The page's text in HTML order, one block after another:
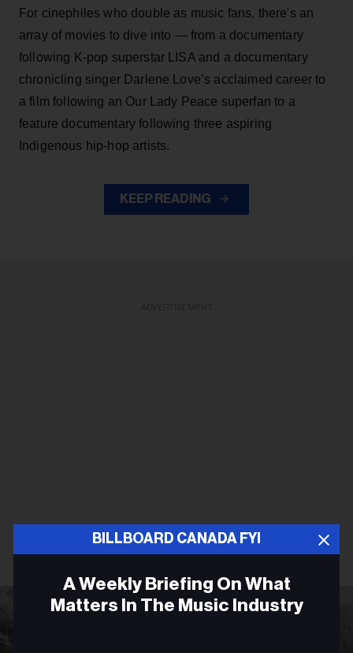
BILLBOARD CANADA FYI
A Weekly Briefing On What
Matters In The Music Industry
For cinephiles who double as music fans, there's an
array of movies to dive into — from a documentary
following K-pop superstar LISA and a documentary
chronicling singer Darlene Love’s acclaimed career to
a film following an Our Lady Peace superfan to a
feature documentary following three aspiring
Indigenous hip-hop artists.
KEEP READING